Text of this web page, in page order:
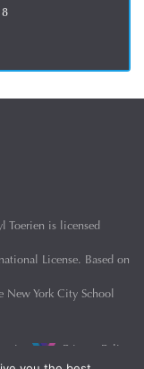
8
Toerien is licensed
License. Based on
New York City School
Privacy Policy